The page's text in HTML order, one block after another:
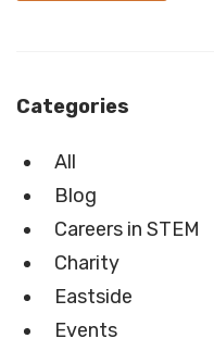
Categories
All
Blog
Careers in STEM
Charity
Eastside
Events